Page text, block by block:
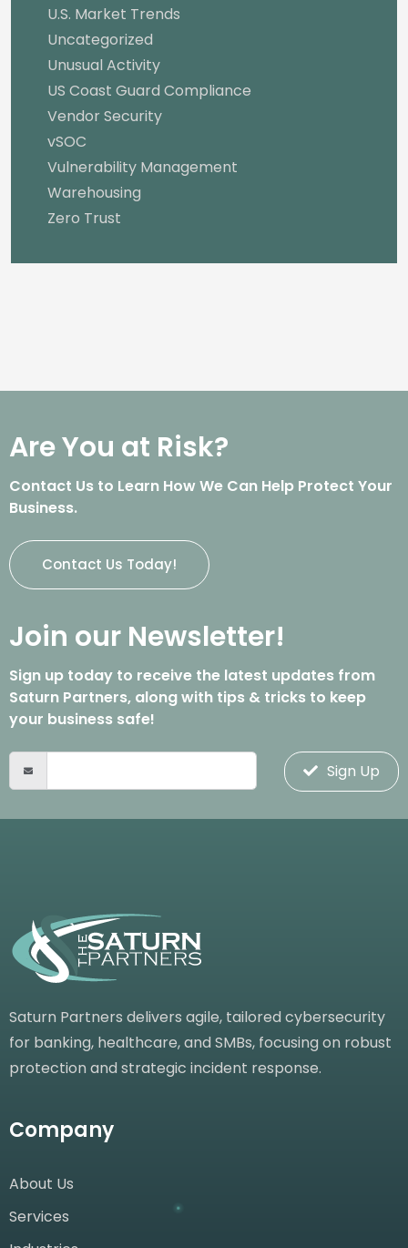
U.S. Market Trends
Uncategorized
Unusual Activity
US Coast Guard Compliance
Vendor Security
vSOC
Vulnerability Management
Warehousing
Zero Trust
Are You at Risk?
Contact Us to Learn How We Can Help Protect Your
Business.
Contact Us Today!
Join our Newsletter!
Sign up today to receive the latest updates from
Saturn Partners, along with tips & tricks to keep
your business safe!
Sign Up
Saturn Partners delivers agile, tailored cybersecurity
for banking, healthcare, and SMBs, focusing on robust
protection and strategic incident response.
Company
About Us
Services